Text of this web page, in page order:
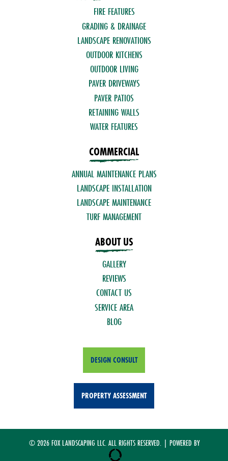
FIRE FEATURES
GRADING & DRAINAGE
LANDSCAPE RENOVATIONS
OUTDOOR KITCHENS
OUTDOOR LIVING
PAVER DRIVEWAYS
PAVER PATIOS
RETAINING WALLS
WATER FEATURES
COMMERCIAL
ANNUAL MAINTENANCE PLANS
LANDSCAPE INSTALLATION
LANDSCAPE MAINTENANCE
TURF MANAGEMENT
ABOUT US
GALLERY
REVIEWS
CONTACT US
SERVICE AREA
BLOG
DESIGN CONSULT
PROPERTY ASSESSMENT
© 2026 FOX LANDSCAPING LLC. ALL RIGHTS RESERVED. | POWERED BY